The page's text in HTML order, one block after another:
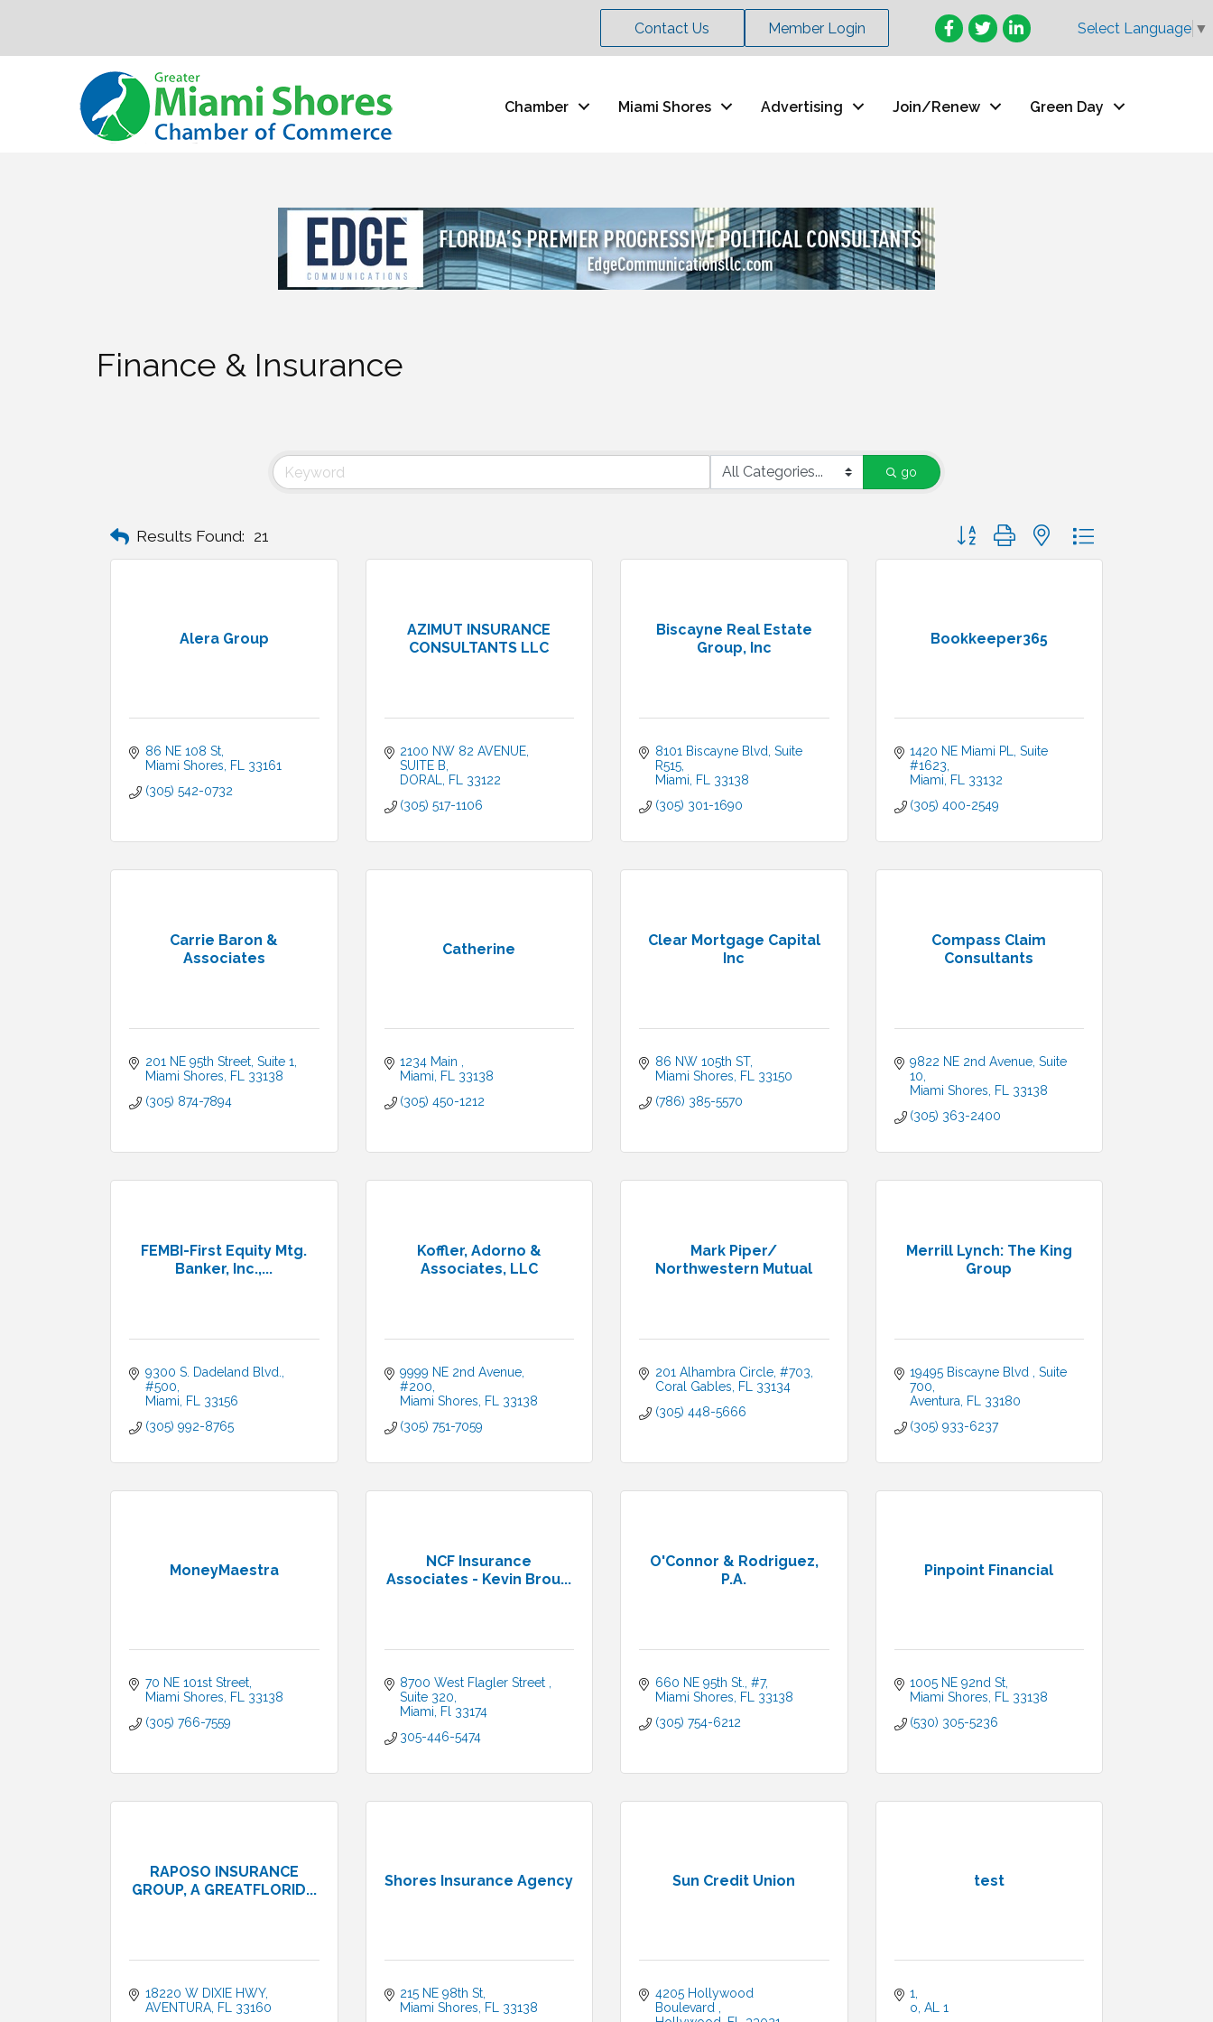
Contact Us Member Login Facebook
TwitterLinkedIn Select Language ▼
Chamber Miami Shores Advertising Join/Renew Green Day
Finance & Insurance
go
Results Found: 21 Button group with nested dropdown
Alera Group
86 NE 108 St
Miami Shores
FL 33161
(305) 542-0732
AZIMUT INSURANCE
CONSULTANTS LLC
2100 NW 82 AVENUE
SUITE B
DORAL FL 33122
(305) 517-1106
Biscayne Real Estate
Group, Inc
8101 Biscayne Blvd Suite
R515
Miami
FL 33138
(305) 301-1690
Bookkeeper365
1420 NE Miami PL Suite
#1623
Miami
FL 33132
(305) 400-2549
Carrie Baron &
Associates
201 NE 95th Street Suite 1
Miami Shores
FL 33138
(305) 874-7894
Catherine
1234 Main
Miami
FL 33138
(305) 450-1212
Clear Mortgage Capital
Inc
86 NW 105th ST
Miami Shores
FL 33150
(786) 385-5570
Compass Claim
Consultants
9822 NE 2nd Avenue, Suite
10
Miami Shores
FL 33138
(305) 363-2400
FEMBI-First Equity Mtg.
Banker, Inc.,...
9300 S. Dadeland Blvd.,
#500
Miami
FL 33156
(305) 992-8765
Koffler, Adorno &
Associates, LLC
9999 NE 2nd Avenue,
#200
Miami Shores
FL 33138
(305) 751-7059
Mark Piper/
Northwestern Mutual
201 Alhambra Circle, #703
Coral Gables
FL 33134
(305) 448-5666
Merrill Lynch: The King
Group
19495 Biscayne Blvd
Suite
700
Aventura FL 33180
(305) 933-6237
MoneyMaestra
70 NE 101st Street
Miami Shores
FL 33138
(305) 766-7559
NCF Insurance
Associates - Kevin Brou...
8700 West Flagler Street
Suite 320
Miami
Fl 33174
305-446-5474
O'Connor & Rodriguez,
P.A.
660 NE 95th St., #7
Miami Shores
FL 33138
(305) 754-6212
Pinpoint Financial
1005 NE 92nd St
Miami Shores
FL 33138
(530) 305-5236
RAPOSO INSURANCE
GROUP, A GREATFLORID...
18220 W DIXIE HWY
AVENTURA FL 33160
Shores Insurance Agency
215 NE 98th St
Miami Shores
FL 33138
Sun Credit Union
4205 Hollywood
Boulevard
test
1
o AL 1